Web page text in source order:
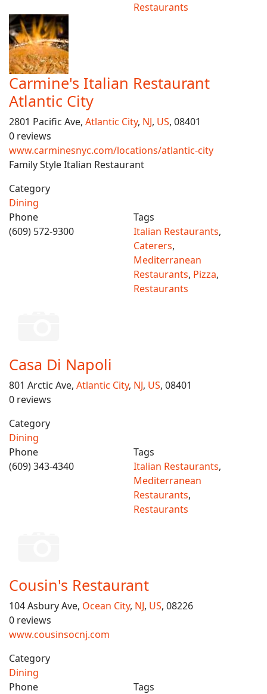
Restaurants
Carmine's Italian Restaurant
Atlantic City
2801 Pacific Ave, Atlantic City, NJ, US, 08401
0 reviews
www.carminesnyc.com/locations/atlantic-city
Family Style Italian Restaurant
Category
Dining
Phone
(609) 572-9300
Tags
Italian Restaurants,
Caterers,
Mediterranean
Restaurants, Pizza,
Restaurants
Casa Di Napoli
801 Arctic Ave, Atlantic City, NJ, US, 08401
0 reviews
Category
Dining
Phone
(609) 343-4340
Tags
Italian Restaurants,
Mediterranean
Restaurants,
Restaurants
Cousin's Restaurant
104 Asbury Ave, Ocean City, NJ, US, 08226
0 reviews
www.cousinsocnj.com
Category
Dining
Phone
Tags